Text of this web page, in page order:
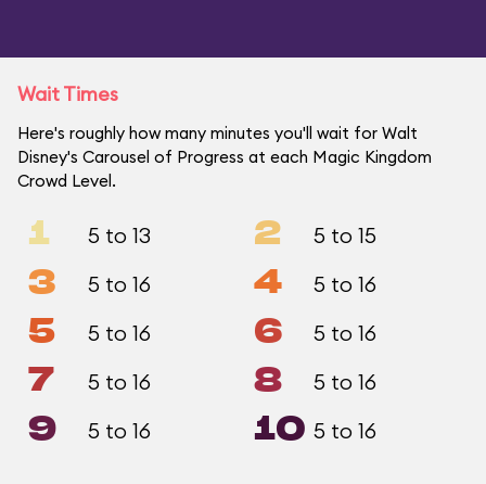
Wait Times
Here's roughly how many minutes you'll wait for Walt
Disney's Carousel of Progress at each Magic Kingdom
Crowd Level.
1 5 to 13 2 5 to 15
3 5 to 16 4 5 to 16
5 5 to 16 6 5 to 16
7 5 to 16 8 5 to 16
9 5 to 16 10 5 to 16